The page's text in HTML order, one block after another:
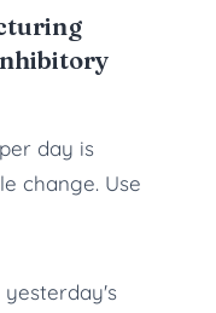
day is
change. Use
yesterday's